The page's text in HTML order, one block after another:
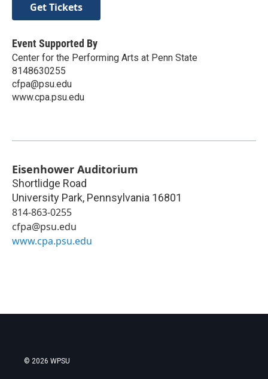
Get Tickets
Event Supported By
Center for the Performing Arts at Penn State
8148630255
cfpa@psu.edu
www.cpa.psu.edu
Eisenhower Auditorium
Shortlidge Road
University Park, Pennsylvania 16801
814-863-0255
cfpa@psu.edu
www.cpa.psu.edu
© 2026 WPSU